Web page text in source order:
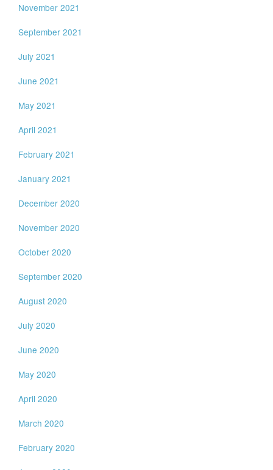
November 2021
September 2021
July 2021
June 2021
May 2021
April 2021
February 2021
January 2021
December 2020
November 2020
October 2020
September 2020
August 2020
July 2020
June 2020
May 2020
April 2020
March 2020
February 2020